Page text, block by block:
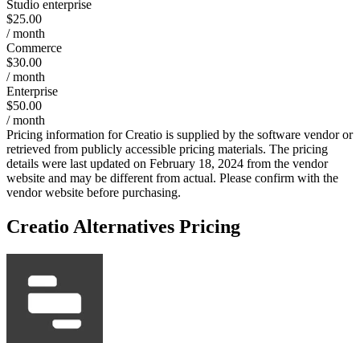
Studio enterprise
$25.00
/ month
Commerce
$30.00
/ month
Enterprise
$50.00
/ month
Pricing information forCreatio is supplied by the software vendor or
retrieved from publicly accessible pricing materials. The pricing
details were last updated on February 18, 2024 from the vendor
website and may be different from actual. Please confirm with the
vendor website before purchasing.
Creatio Alternatives Pricing